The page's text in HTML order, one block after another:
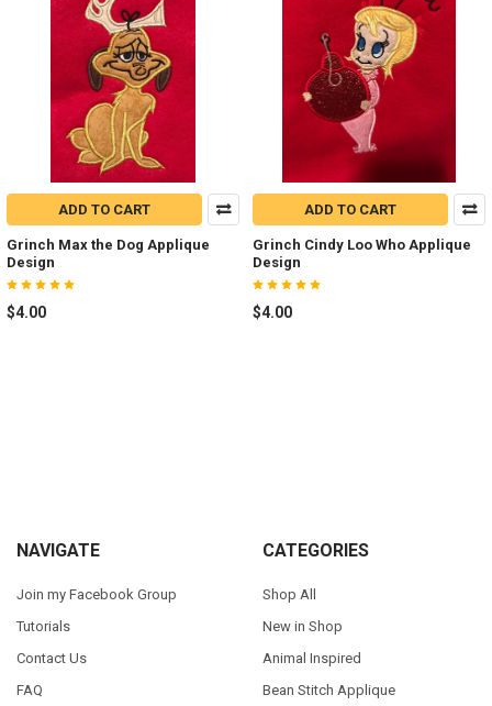
ADD TO CART
Grinch Max the Dog Applique
Design
$4.00
ADD TO CART
Grinch Cindy Loo Who Applique
Design
$4.00
Footer
NAVIGATE
Join my Facebook Group
Tutorials
Contact Us
FAQ
CATEGORIES
Shop All
New in Shop
Animal Inspired
Bean Stitch Applique